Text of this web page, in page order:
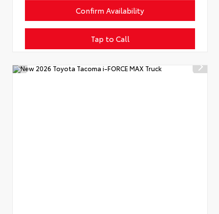
Tap to Call
Confirm Availability